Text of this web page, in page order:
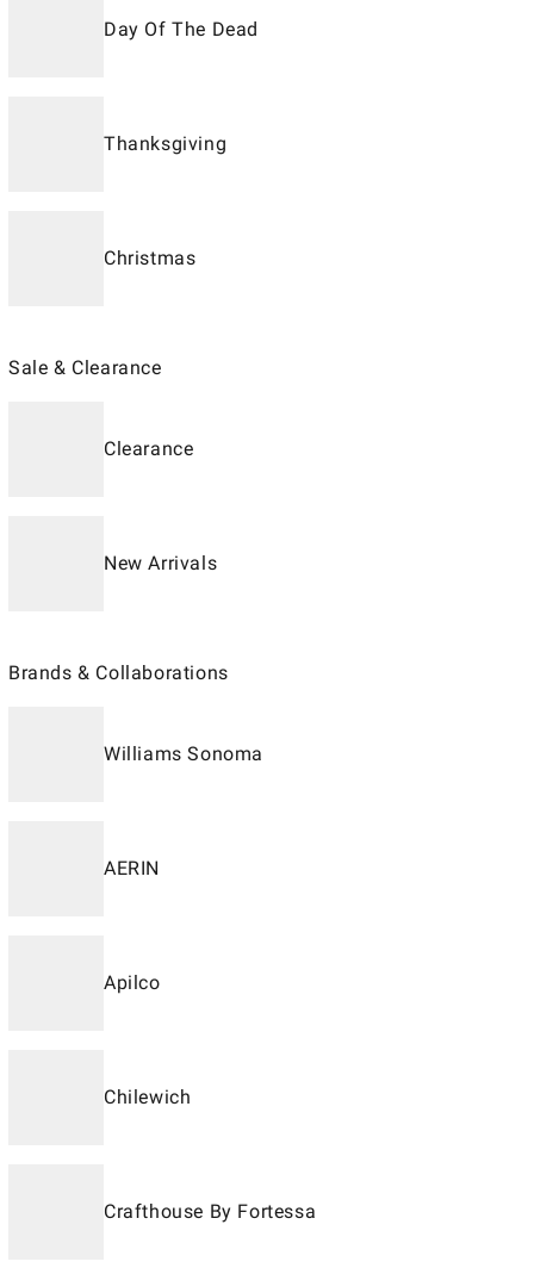
Day Of The Dead
Thanksgiving
Christmas
Sale & Clearance
Clearance
New Arrivals
Brands & Collaborations
Williams Sonoma
AERIN
Apilco
Chilewich
Crafthouse By Fortessa